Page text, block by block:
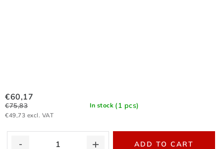
In stock (1 pcs)
€49,73 excl. VAT
€60,17
€75,83
ADD TO CART